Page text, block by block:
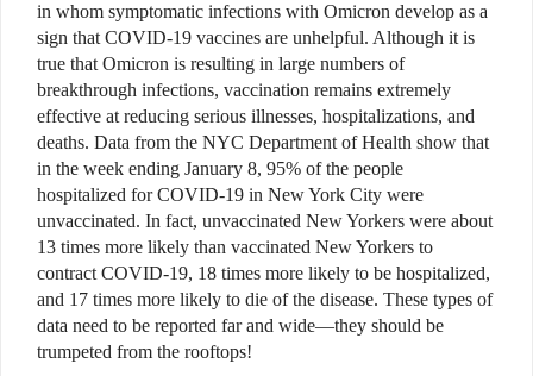
in whom symptomatic infections with Omicron develop as a
sign that COVID-19 vaccines are unhelpful. Although it is
true that Omicron is resulting in large numbers of
breakthrough infections, vaccination remains extremely
effective at reducing serious illnesses, hospitalizations, and
deaths. Data from the NYC Department of Health show that
in the week ending January 8, 95% of the people
hospitalized for COVID-19 in New York City were
unvaccinated. In fact, unvaccinated New Yorkers were about
13 times more likely than vaccinated New Yorkers to
contract COVID-19, 18 times more likely to be hospitalized,
and 17 times more likely to die of the disease. These types of
data need to be reported far and wide—they should be
trumpeted from the rooftops!